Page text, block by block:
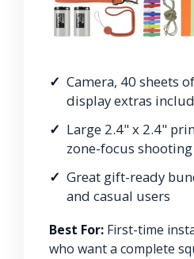
Camera, 40 sheets
display extras
Large 2.4" x 2.4"
zone-focus shooting
Great gift-ready
and casual users
Best For: First-time
who want a complete